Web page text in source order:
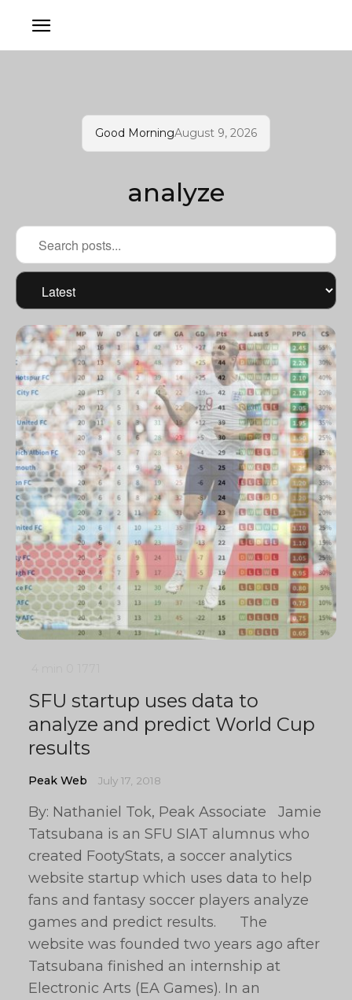
Good MorningAugust 9, 2026
analyze
SFU startup uses data to
analyze and predict World Cup
results
Peak Web July 17, 2018
By: Nathaniel Tok, Peak Associate Jamie
Tatsubana is an SFU SIAT alumnus who
created FootyStats, a soccer analytics
website startup which uses data to help
fans and fantasy soccer players analyze
games and predict results. The
website was founded two years ago after
Tatsubana finished an internship at
Electronic Arts (EA Games). In an